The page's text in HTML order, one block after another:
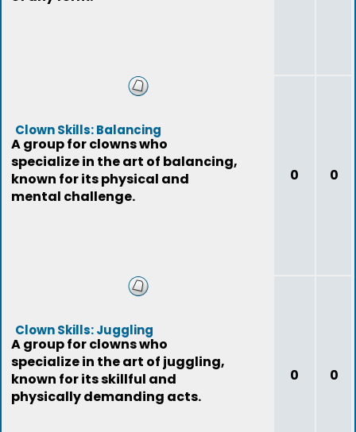
Clown Skills: Balancing
A group for clowns who
specialize in the art of balancing,
known for its physical and
mental challenge.
0 0
Clown Skills: Juggling
A group for clowns who
specialize in the art of juggling,
known for its skillful and
physically demanding acts.
0 0